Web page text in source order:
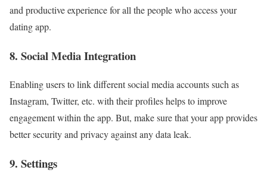
and productive experience for all the people who access your
dating app.
8. Social Media Integration
Enabling users to link different social media accounts such as
Instagram, Twitter, etc. with their profiles helps to improve
engagement within the app. But, make sure that your app provides
better security and privacy against any data leak.
9. Settings